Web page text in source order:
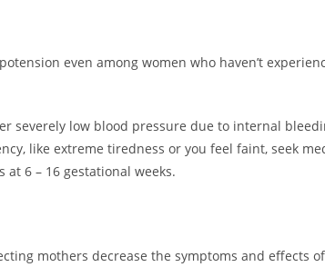
even among women who haven’t
severely low blood pressure due to internal
like extreme tiredness or you feel faint, seek
6 – 16 gestational weeks.
mothers decrease the symptoms and effects